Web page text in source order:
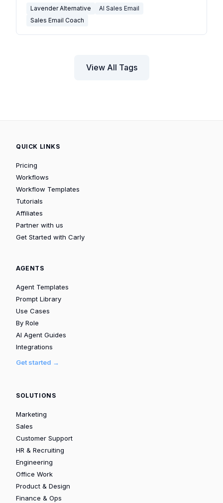
Lavender Alternative
AI Sales Email
Sales Email Coach
View All Tags
QUICK LINKS
Pricing
Workflows
Workflow Templates
Tutorials
Affiliates
Partner with us
Get Started with Carly
AGENTS
Agent Templates
Prompt Library
Use Cases
By Role
AI Agent Guides
Integrations
Get started →
SOLUTIONS
Marketing
Sales
Customer Support
HR & Recruiting
Engineering
Office Work
Product & Design
Finance & Ops